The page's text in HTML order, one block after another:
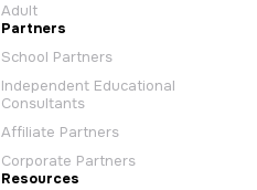
Adult
Partners
School Partners
Independent Educational
Consultants
Affiliate Partners
Corporate Partners
Resources